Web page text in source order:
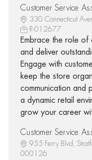
Customer Service
330 Connecticut
R-012677
Embrace the role of
and deliver
Engage with
keep the store
communication and
a dynamic retail
grow your career
Customer Service
955 Ferry Blvd,
000126